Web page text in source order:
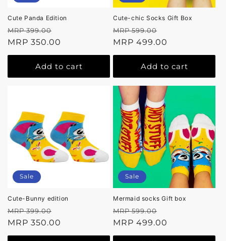
Cute Panda Edition
Regular
price
MRP 399.00
price
MRP 350.00
Add to cart
Cute-chic Socks Gift Box
Regular
price
MRP 599.00
price
MRP 499.00
Add to cart
Sale
Cute-Bunny edition
Regular
price
MRP 399.00
price
MRP 350.00
Sale
Mermaid socks Gift box
Regular
price
MRP 599.00
price
MRP 499.00